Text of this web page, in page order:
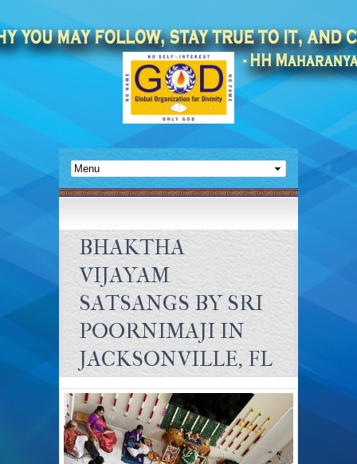
BHAKTHA
VIJAYAM
SATSANGS BY SRI
POORNIMAJI IN
JACKSONVILLE, FL